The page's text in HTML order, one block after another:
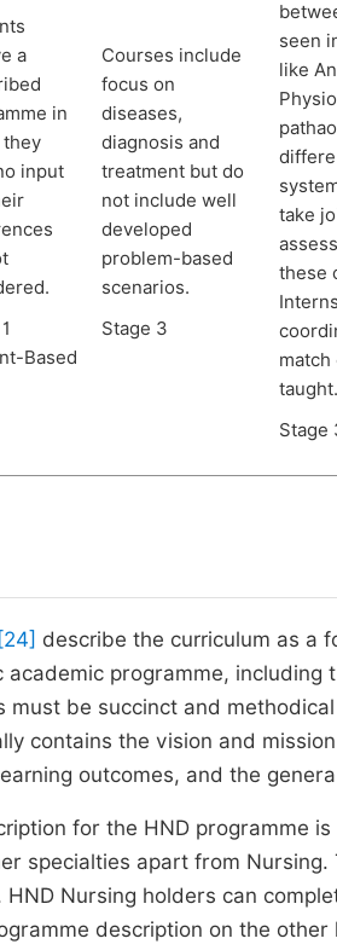
a
in
input
Based
Courses include
focus on
diseases,
diagnosis and
treatment but do
not include well
developed
problem-based
scenarios.
Stage 3
seen
like
take
these
match
taught.
Stage
[24] describe the curriculum as a
academic programme,
must be succinct and
contains the vision and
outcomes, and the
for the HND programme
specialties apart from
Nursing holders can
description on the